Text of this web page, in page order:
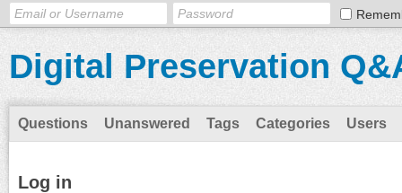
Digital Preservation
Questions Unanswered Tags Categories Users
Log in